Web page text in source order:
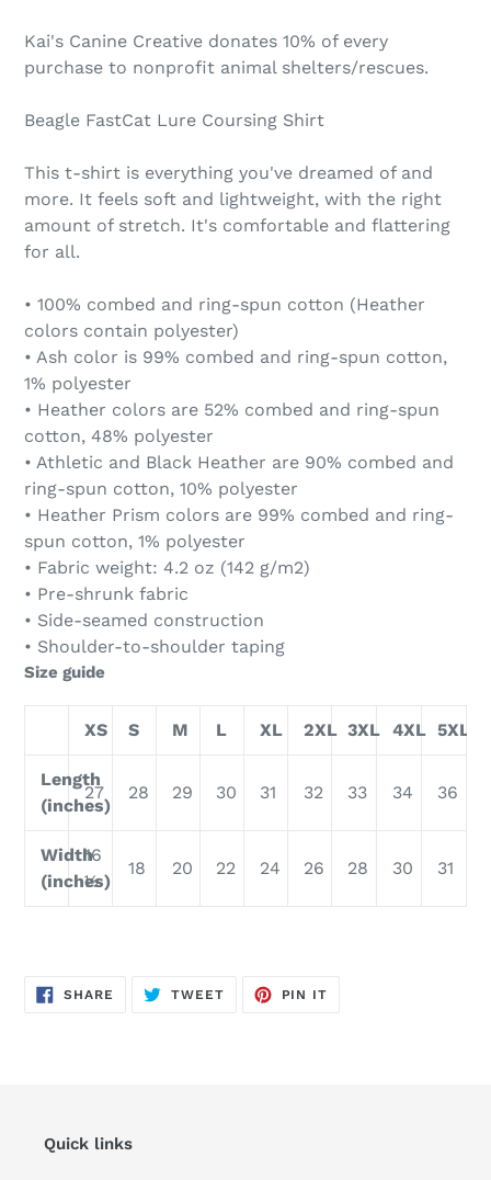
Kai's Canine Creative donates 10% of every
purchase to nonprofit animal shelters/rescues.
Beagle FastCat Lure Coursing Shirt
This t-shirt is everything you've dreamed of and
more. It feels soft and lightweight, with the right
amount of stretch. It's comfortable and flattering
for all.
• 100% combed and ring-spun cotton (Heather
colors contain polyester)
• Ash color is 99% combed and ring-spun cotton,
1% polyester
• Heather colors are 52% combed and ring-spun
cotton, 48% polyester
• Athletic and Black Heather are 90% combed and
ring-spun cotton, 10% polyester
• Heather Prism colors are 99% combed and ring-
spun cotton, 1% polyester
• Fabric weight: 4.2 oz (142 g/m2)
• Pre-shrunk fabric
• Side-seamed construction
• Shoulder-to-shoulder taping
Size guide
XS S M L XL 2XL 3XL 4XL 5XL
Length
(inches)
27 28 29 30 31 32 33 34 36
Width
(inches)
16
½
18 20 22 24 26 28 30 31
SHARE SHARE
TWEETTWEET
PIN IT
Quick links